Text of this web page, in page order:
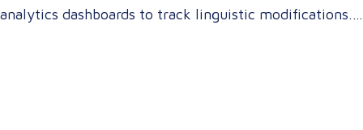
analytics dashboards to track linguistic modifications.